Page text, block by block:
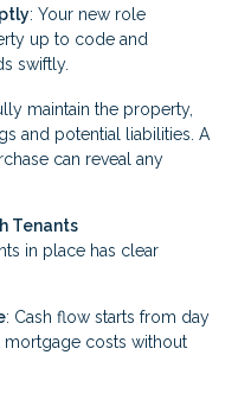
: Your new role
up to code and
swiftly.
maintain the property,
and potential liabilities. A
can reveal any
Tenants
in place has clear
: Cash flow starts from day
costs without